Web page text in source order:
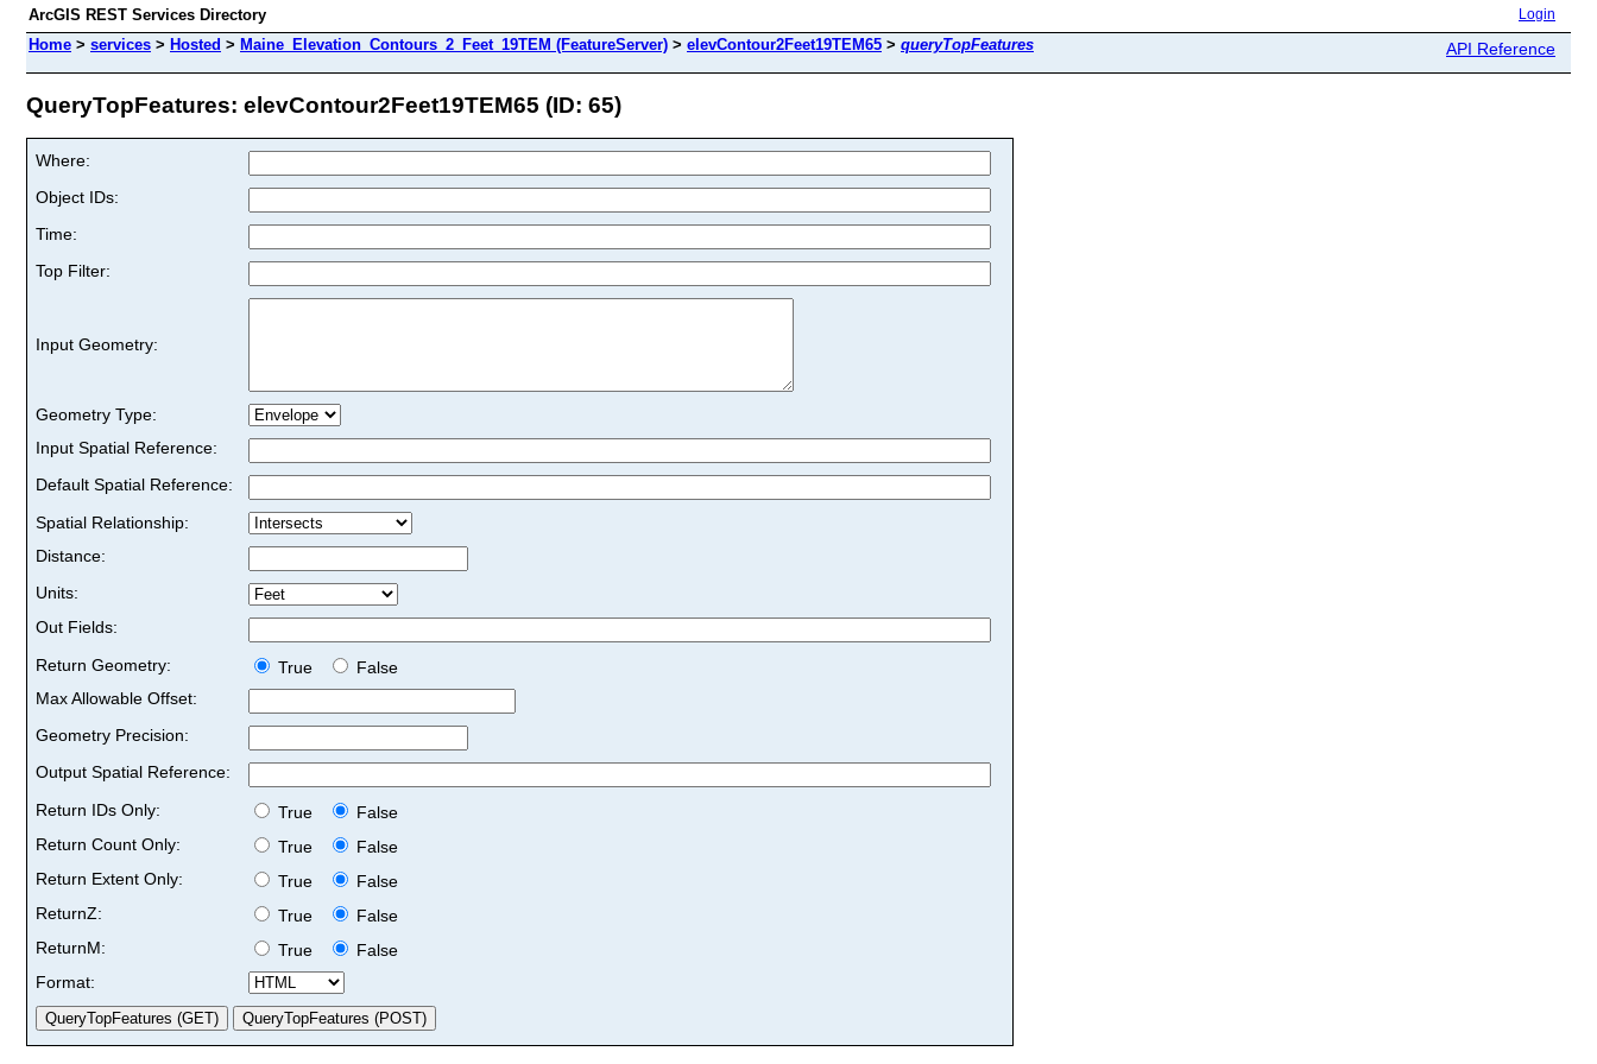
ArcGIS REST Services Directory Login
Home > services > Hosted > Maine_Elevation_Contours_2_Feet_19TEM (FeatureServer) > elevContour2Feet19TEM65 > queryTopFeatures API Reference
QueryTopFeatures: elevContour2Feet19TEM65 (ID: 65)
Where:
Object IDs:
Time:
Top Filter:
Input Geometry:
Geometry Type:
Input Spatial Reference:
Default Spatial Reference:
Spatial Relationship:
Distance:
Units:
Out Fields:
Return Geometry:
True
False
Max Allowable Offset:
Geometry Precision:
Output Spatial Reference:
Return IDs Only:
True
False
Return Count Only:
True
False
Return Extent Only:
True
False
ReturnZ:
True
False
ReturnM:
True
False
Format: